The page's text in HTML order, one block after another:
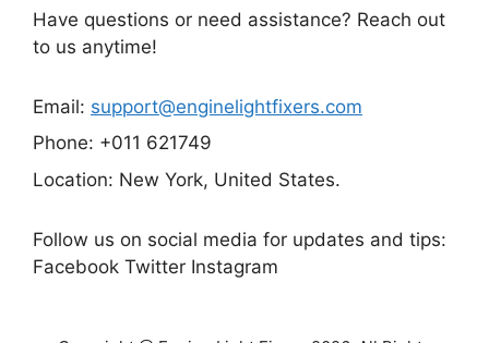
Have questions or need assistance? Reach out
to us anytime!
Email: support@enginelightfixers.com
Phone: +011 621749
Location: New York, United States.
Follow us on social media for updates and tips:
Facebook Twitter Instagram